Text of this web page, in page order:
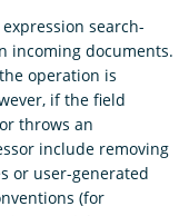
search-
incoming documents.
operation is
if the field
throws an
include removing
or user-generated
(for